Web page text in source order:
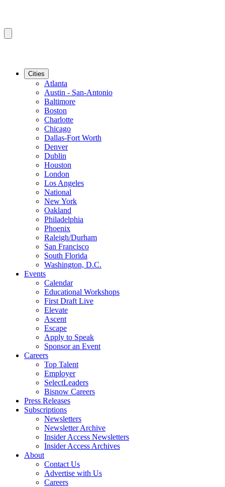
Cities
Atlanta
Austin - San-Antonio
Baltimore
Boston
Charlotte
Chicago
Dallas-Fort Worth
Denver
Dublin
Houston
London
Los Angeles
National
New York
Oakland
Philadelphia
Phoenix
Raleigh/Durham
San Francisco
South Florida
Washington, D.C.
Events
Calendar
Educational Workshops
First Draft Live
Elevate
Ascent
Escape
Apply to Speak
Sponsor an Event
Careers
Top Talent
Employer
SelectLeaders
Bisnow Careers
Press Releases
Subscriptions
Newsletters
Newsletter Archive
Insider Access Newsletters
Insider Access Archives
About
Contact Us
Advertise with Us
Careers